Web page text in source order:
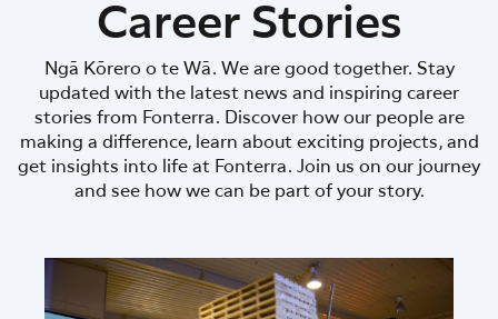
Career Stories
Ngā Kōrero o te Wā. We are good together. Stay
updated with the latest news and inspiring career
stories from Fonterra. Discover how our people are
making a difference, learn about exciting projects, and
get insights into life at Fonterra. Join us on our journey
and see how we can be part of your story.